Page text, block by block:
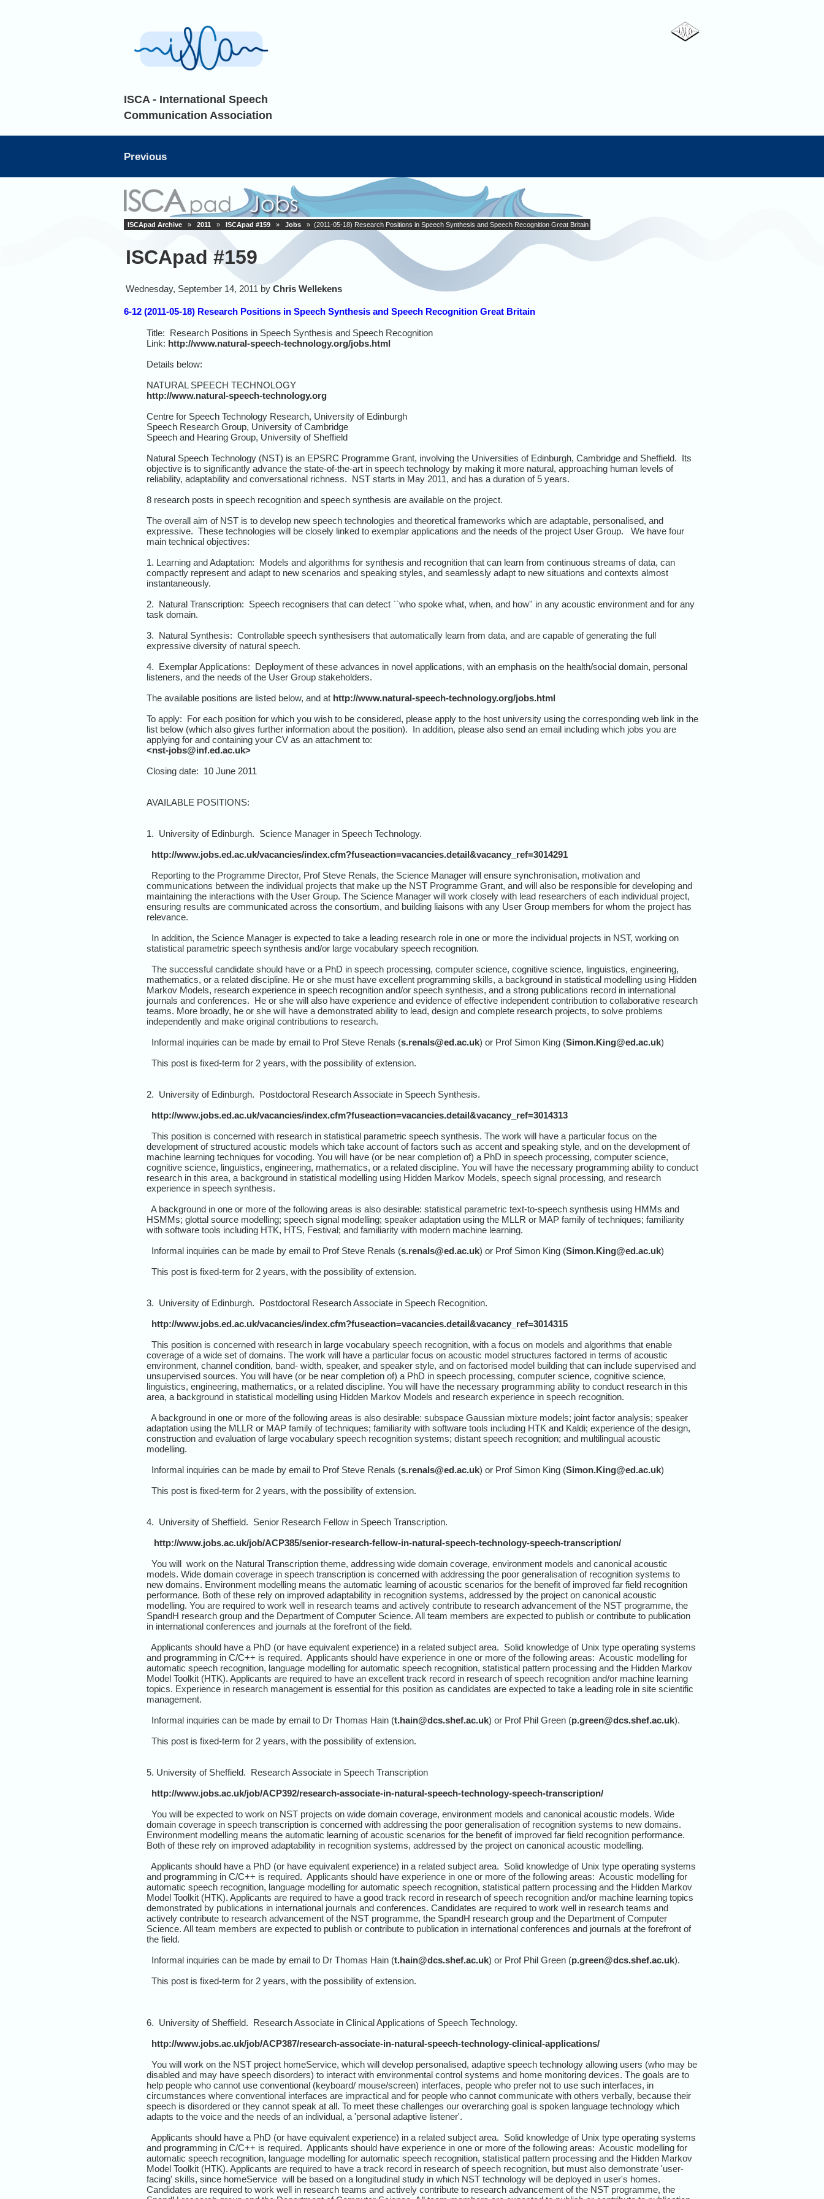
ISCA - International Speech
Communication Association
Previous
ISCApad Archive » 2011 » ISCApad #159 » Jobs » (2011-05-18) Research Positions in Speech Synthesis and Speech Recognition Great Britain
ISCApad #159
Wednesday, September 14, 2011 by Chris Wellekens
6-12 (2011-05-18) Research Positions in Speech Synthesis and Speech Recognition Great Britain
Title: Research Positions in Speech Synthesis and Speech Recognition
Link: http://www.natural-speech-technology.org/jobs.html
Details below:
NATURAL SPEECH TECHNOLOGY
http://www.natural-speech-technology.org
Centre for Speech Technology Research, University of Edinburgh
Speech Research Group, University of Cambridge
Speech and Hearing Group, University of Sheffield
Natural Speech Technology (NST) is an EPSRC Programme Grant, involving the Universities of Edinburgh, Cambridge and Sheffield. Its
objective is to significantly advance the state-of-the-art in speech technology by making it more natural, approaching human levels of
reliability, adaptability and conversational richness. NST starts in May 2011, and has a duration of 5 years.
8 research posts in speech recognition and speech synthesis are available on the project.
The overall aim of NST is to develop new speech technologies and theoretical frameworks which are adaptable, personalised, and
expressive. These technologies will be closely linked to exemplar applications and the needs of the project User Group. We have four
main technical objectives:
1. Learning and Adaptation: Models and algorithms for synthesis and recognition that can learn from continuous streams of data, can
compactly represent and adapt to new scenarios and speaking styles, and seamlessly adapt to new situations and contexts almost
instantaneously.
2. Natural Transcription: Speech recognisers that can detect ``who spoke what, when, and how'' in any acoustic environment and for any
task domain.
3. Natural Synthesis: Controllable speech synthesisers that automatically learn from data, and are capable of generating the full
expressive diversity of natural speech.
4. Exemplar Applications: Deployment of these advances in novel applications, with an emphasis on the health/social domain, personal
listeners, and the needs of the User Group stakeholders.
The available positions are listed below, and at http://www.natural-speech-technology.org/jobs.html
To apply: For each position for which you wish to be considered, please apply to the host university using the corresponding web link in the
list below (which also gives further information about the position). In addition, please also send an email including which jobs you are
applying for and containing your CV as an attachment to:
<nst-jobs@inf.ed.ac.uk>
Closing date: 10 June 2011
AVAILABLE POSITIONS:
1. University of Edinburgh. Science Manager in Speech Technology.
http://www.jobs.ed.ac.uk/vacancies/index.cfm?fuseaction=vacancies.detail&vacancy_ref=3014291
Reporting to the Programme Director, Prof Steve Renals, the Science Manager will ensure synchronisation, motivation and
communications between the individual projects that make up the NST Programme Grant, and will also be responsible for developing and
maintaining the interactions with the User Group. The Science Manager will work closely with lead researchers of each individual project,
ensuring results are communicated across the consortium, and building liaisons with any User Group members for whom the project has
relevance.
In addition, the Science Manager is expected to take a leading research role in one or more the individual projects in NST, working on
statistical parametric speech synthesis and/or large vocabulary speech recognition.
The successful candidate should have or a PhD in speech processing, computer science, cognitive science, linguistics, engineering,
mathematics, or a related discipline. He or she must have excellent programming skills, a background in statistical modelling using Hidden
Markov Models, research experience in speech recognition and/or speech synthesis, and a strong publications record in international
journals and conferences. He or she will also have experience and evidence of effective independent contribution to collaborative research
teams. More broadly, he or she will have a demonstrated ability to lead, design and complete research projects, to solve problems
independently and make original contributions to research.
Informal inquiries can be made by email to Prof Steve Renals (s.renals@ed.ac.uk) or Prof Simon King (Simon.King@ed.ac.uk)
This post is fixed-term for 2 years, with the possibility of extension.
2. University of Edinburgh. Postdoctoral Research Associate in Speech Synthesis.
http://www.jobs.ed.ac.uk/vacancies/index.cfm?fuseaction=vacancies.detail&vacancy_ref=3014313
This position is concerned with research in statistical parametric speech synthesis. The work will have a particular focus on the
development of structured acoustic models which take account of factors such as accent and speaking style, and on the development of
machine learning techniques for vocoding. You will have (or be near completion of) a PhD in speech processing, computer science,
cognitive science, linguistics, engineering, mathematics, or a related discipline. You will have the necessary programming ability to conduct
research in this area, a background in statistical modelling using Hidden Markov Models, speech signal processing, and research
experience in speech synthesis.
A background in one or more of the following areas is also desirable: statistical parametric text-to-speech synthesis using HMMs and
HSMMs; glottal source modelling; speech signal modelling; speaker adaptation using the MLLR or MAP family of techniques; familiarity
with software tools including HTK, HTS, Festival; and familiarity with modern machine learning.
Informal inquiries can be made by email to Prof Steve Renals (s.renals@ed.ac.uk) or Prof Simon King (Simon.King@ed.ac.uk)
This post is fixed-term for 2 years, with the possibility of extension.
3. University of Edinburgh. Postdoctoral Research Associate in Speech Recognition.
http://www.jobs.ed.ac.uk/vacancies/index.cfm?fuseaction=vacancies.detail&vacancy_ref=3014315
This position is concerned with research in large vocabulary speech recognition, with a focus on models and algorithms that enable
coverage of a wide set of domains. The work will have a particular focus on acoustic model structures factored in terms of acoustic
environment, channel condition, band- width, speaker, and speaker style, and on factorised model building that can include supervised and
unsupervised sources. You will have (or be near completion of) a PhD in speech processing, computer science, cognitive science,
linguistics, engineering, mathematics, or a related discipline. You will have the necessary programming ability to conduct research in this
area, a background in statistical modelling using Hidden Markov Models and research experience in speech recognition.
A background in one or more of the following areas is also desirable: subspace Gaussian mixture models; joint factor analysis; speaker
adaptation using the MLLR or MAP family of techniques; familiarity with software tools including HTK and Kaldi; experience of the design,
construction and evaluation of large vocabulary speech recognition systems; distant speech recognition; and multilingual acoustic
modelling.
Informal inquiries can be made by email to Prof Steve Renals (s.renals@ed.ac.uk) or Prof Simon King (Simon.King@ed.ac.uk)
This post is fixed-term for 2 years, with the possibility of extension.
4. University of Sheffield. Senior Research Fellow in Speech Transcription.
http://www.jobs.ac.uk/job/ACP385/senior-research-fellow-in-natural-speech-technology-speech-transcription/
You will work on the Natural Transcription theme, addressing wide domain coverage, environment models and canonical acoustic
models. Wide domain coverage in speech transcription is concerned with addressing the poor generalisation of recognition systems to
new domains. Environment modelling means the automatic learning of acoustic scenarios for the benefit of improved far field recognition
performance. Both of these rely on improved adaptability in recognition systems, addressed by the project on canonical acoustic
modelling. You are required to work well in research teams and actively contribute to research advancement of the NST programme, the
SpandH research group and the Department of Computer Science. All team members are expected to publish or contribute to publication
in international conferences and journals at the forefront of the field.
Applicants should have a PhD (or have equivalent experience) in a related subject area. Solid knowledge of Unix type operating systems
and programming in C/C++ is required. Applicants should have experience in one or more of the following areas: Acoustic modelling for
automatic speech recognition, language modelling for automatic speech recognition, statistical pattern processing and the Hidden Markov
Model Toolkit (HTK). Applicants are required to have an excellent track record in research of speech recognition and/or machine learning
topics. Experience in research management is essential for this position as candidates are expected to take a leading role in site scientific
management.
Informal inquiries can be made by email to Dr Thomas Hain (t.hain@dcs.shef.ac.uk) or Prof Phil Green (p.green@dcs.shef.ac.uk).
This post is fixed-term for 2 years, with the possibility of extension.
5. University of Sheffield. Research Associate in Speech Transcription
http://www.jobs.ac.uk/job/ACP392/research-associate-in-natural-speech-technology-speech-transcription/
You will be expected to work on NST projects on wide domain coverage, environment models and canonical acoustic models. Wide
domain coverage in speech transcription is concerned with addressing the poor generalisation of recognition systems to new domains.
Environment modelling means the automatic learning of acoustic scenarios for the benefit of improved far field recognition performance.
Both of these rely on improved adaptability in recognition systems, addressed by the project on canonical acoustic modelling.
Applicants should have a PhD (or have equivalent experience) in a related subject area. Solid knowledge of Unix type operating systems
and programming in C/C++ is required. Applicants should have experience in one or more of the following areas: Acoustic modelling for
automatic speech recognition, language modelling for automatic speech recognition, statistical pattern processing and the Hidden Markov
Model Toolkit (HTK). Applicants are required to have a good track record in research of speech recognition and/or machine learning topics
demonstrated by publications in international journals and conferences. Candidates are required to work well in research teams and
actively contribute to research advancement of the NST programme, the SpandH research group and the Department of Computer
Science. All team members are expected to publish or contribute to publication in international conferences and journals at the forefront of
the field.
Informal inquiries can be made by email to Dr Thomas Hain (t.hain@dcs.shef.ac.uk) or Prof Phil Green (p.green@dcs.shef.ac.uk).
This post is fixed-term for 2 years, with the possibility of extension.
6. University of Sheffield. Research Associate in Clinical Applications of Speech Technology.
http://www.jobs.ac.uk/job/ACP387/research-associate-in-natural-speech-technology-clinical-applications/
You will work on the NST project homeService, which will develop personalised, adaptive speech technology allowing users (who may be
disabled and may have speech disorders) to interact with environmental control systems and home monitoring devices. The goals are to
help people who cannot use conventional (keyboard/ mouse/screen) interfaces, people who prefer not to use such interfaces, in
circumstances where conventional interfaces are impractical and for people who cannot communicate with others verbally, because their
speech is disordered or they cannot speak at all. To meet these challenges our overarching goal is spoken language technology which
adapts to the voice and the needs of an individual, a 'personal adaptive listener'.
Applicants should have a PhD (or have equivalent experience) in a related subject area. Solid knowledge of Unix type operating systems
and programming in C/C++ is required. Applicants should have experience in one or more of the following areas: Acoustic modelling for
automatic speech recognition, language modelling for automatic speech recognition, statistical pattern processing and the Hidden Markov
Model Toolkit (HTK). Applicants are required to have a track record in research of speech recognition, but must also demonstrate 'user-
facing' skills, since homeService will be based on a longitudinal study in which NST technology will be deployed in user's homes.
Candidates are required to work well in research teams and actively contribute to research advancement of the NST programme, the